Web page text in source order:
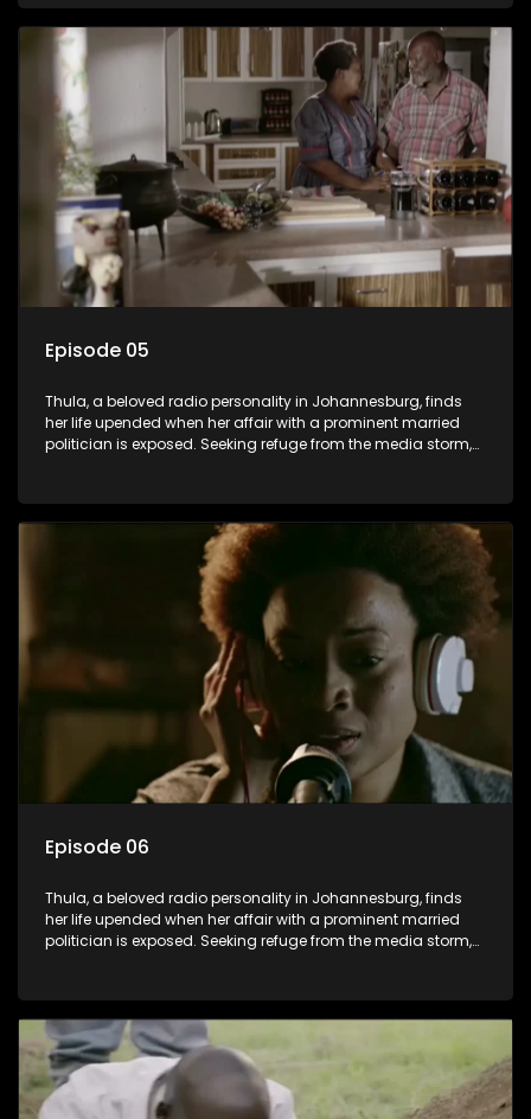
in her birth. Reconnecting with her estranged older white
sister, activist black brother, and biological black mother,
Thula confronts family tensions exacerbated by her sister's
plan to sell the family farm. As her brother protests the sale,
claiming it belongs to the black community, Thula is torn
between her loyalties, thrust into a contentious battle
between her divided family.
Episode 05
Thula, a beloved radio personality in Johannesburg, finds
her life upended when her affair with a prominent married
politician is exposed. Seeking refuge from the media storm,
in her birth. Reconnecting with her estranged older white
sister, activist black brother, and biological black mother,
Thula confronts family tensions exacerbated by her sister's
plan to sell the family farm. As her brother protests the sale,
claiming it belongs to the black community, Thula is torn
between her loyalties, thrust into a contentious battle
between her divided family.
Episode 06
Thula, a beloved radio personality in Johannesburg, finds
her life upended when her affair with a prominent married
politician is exposed. Seeking refuge from the media storm,
in her birth. Reconnecting with her estranged older white
sister, activist black brother, and biological black mother,
Thula confronts family tensions exacerbated by her sister's
plan to sell the family farm. As her brother protests the sale,
claiming it belongs to the black community, Thula is torn
between her loyalties, thrust into a contentious battle